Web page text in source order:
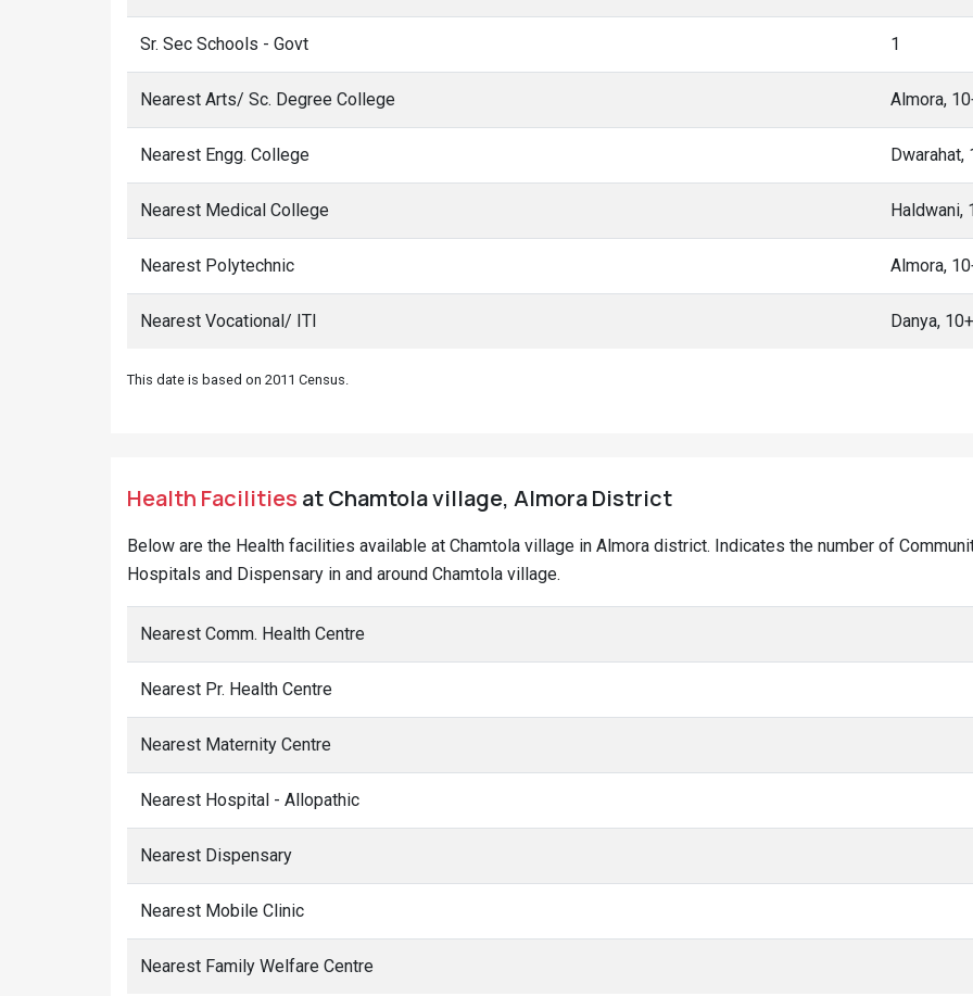
Sr. Sec Schools - Govt 1
Nearest Arts/ Sc. Degree College Almora,
Nearest Engg. College Dwarahat,
Nearest Medical College Haldwani,
Nearest Polytechnic Almora,
Nearest Vocational/ ITI Danya,
This date is based on 2011 Census.
Health Facilities at Chamtola village, Almora District
Below are the Health facilities available at Chamtola village in Almora district. Indicates the number of
Hospitals and Dispensary in and around Chamtola village.
Nearest Comm. Health Centre
Nearest Pr. Health Centre
Nearest Maternity Centre
Nearest Hospital - Allopathic
Nearest Dispensary
Nearest Mobile Clinic
Nearest Family Welfare Centre